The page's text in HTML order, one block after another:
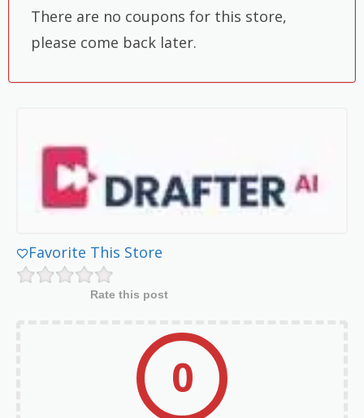
There are no coupons for this store,
please come back later.
Favorite This Store
Rate this post
0